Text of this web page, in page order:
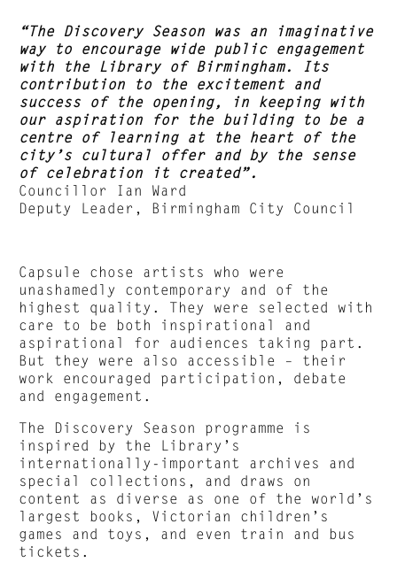
“The Discovery Season was an imaginative
way to encourage wide public engagement
with the Library of Birmingham. Its
contribution to the excitement and
success of the opening, in keeping with
our aspiration for the building to be a
centre of learning at the heart of the
city’s cultural offer and by the sense
of celebration it created”.
Councillor Ian Ward
Deputy Leader, Birmingham City Council
Capsule chose artists who were
unashamedly contemporary and of the
highest quality. They were selected with
care to be both inspirational and
aspirational for audiences taking part.
But they were also accessible – their
work encouraged participation, debate
and engagement.
The Discovery Season programme is
inspired by the Library’s
internationally-important archives and
special collections, and draws on
content as diverse as one of the world’s
largest books, Victorian children’s
games and toys, and even train and bus
tickets.